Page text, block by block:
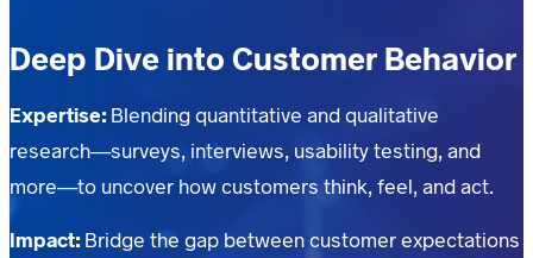
Deep Dive into Customer Behavior
Expertise:Blending quantitative and qualitative
research—surveys, interviews, usability testing, and
more—to uncover how customers think, feel, and act.
Impact:Bridge the gap between customer expectations